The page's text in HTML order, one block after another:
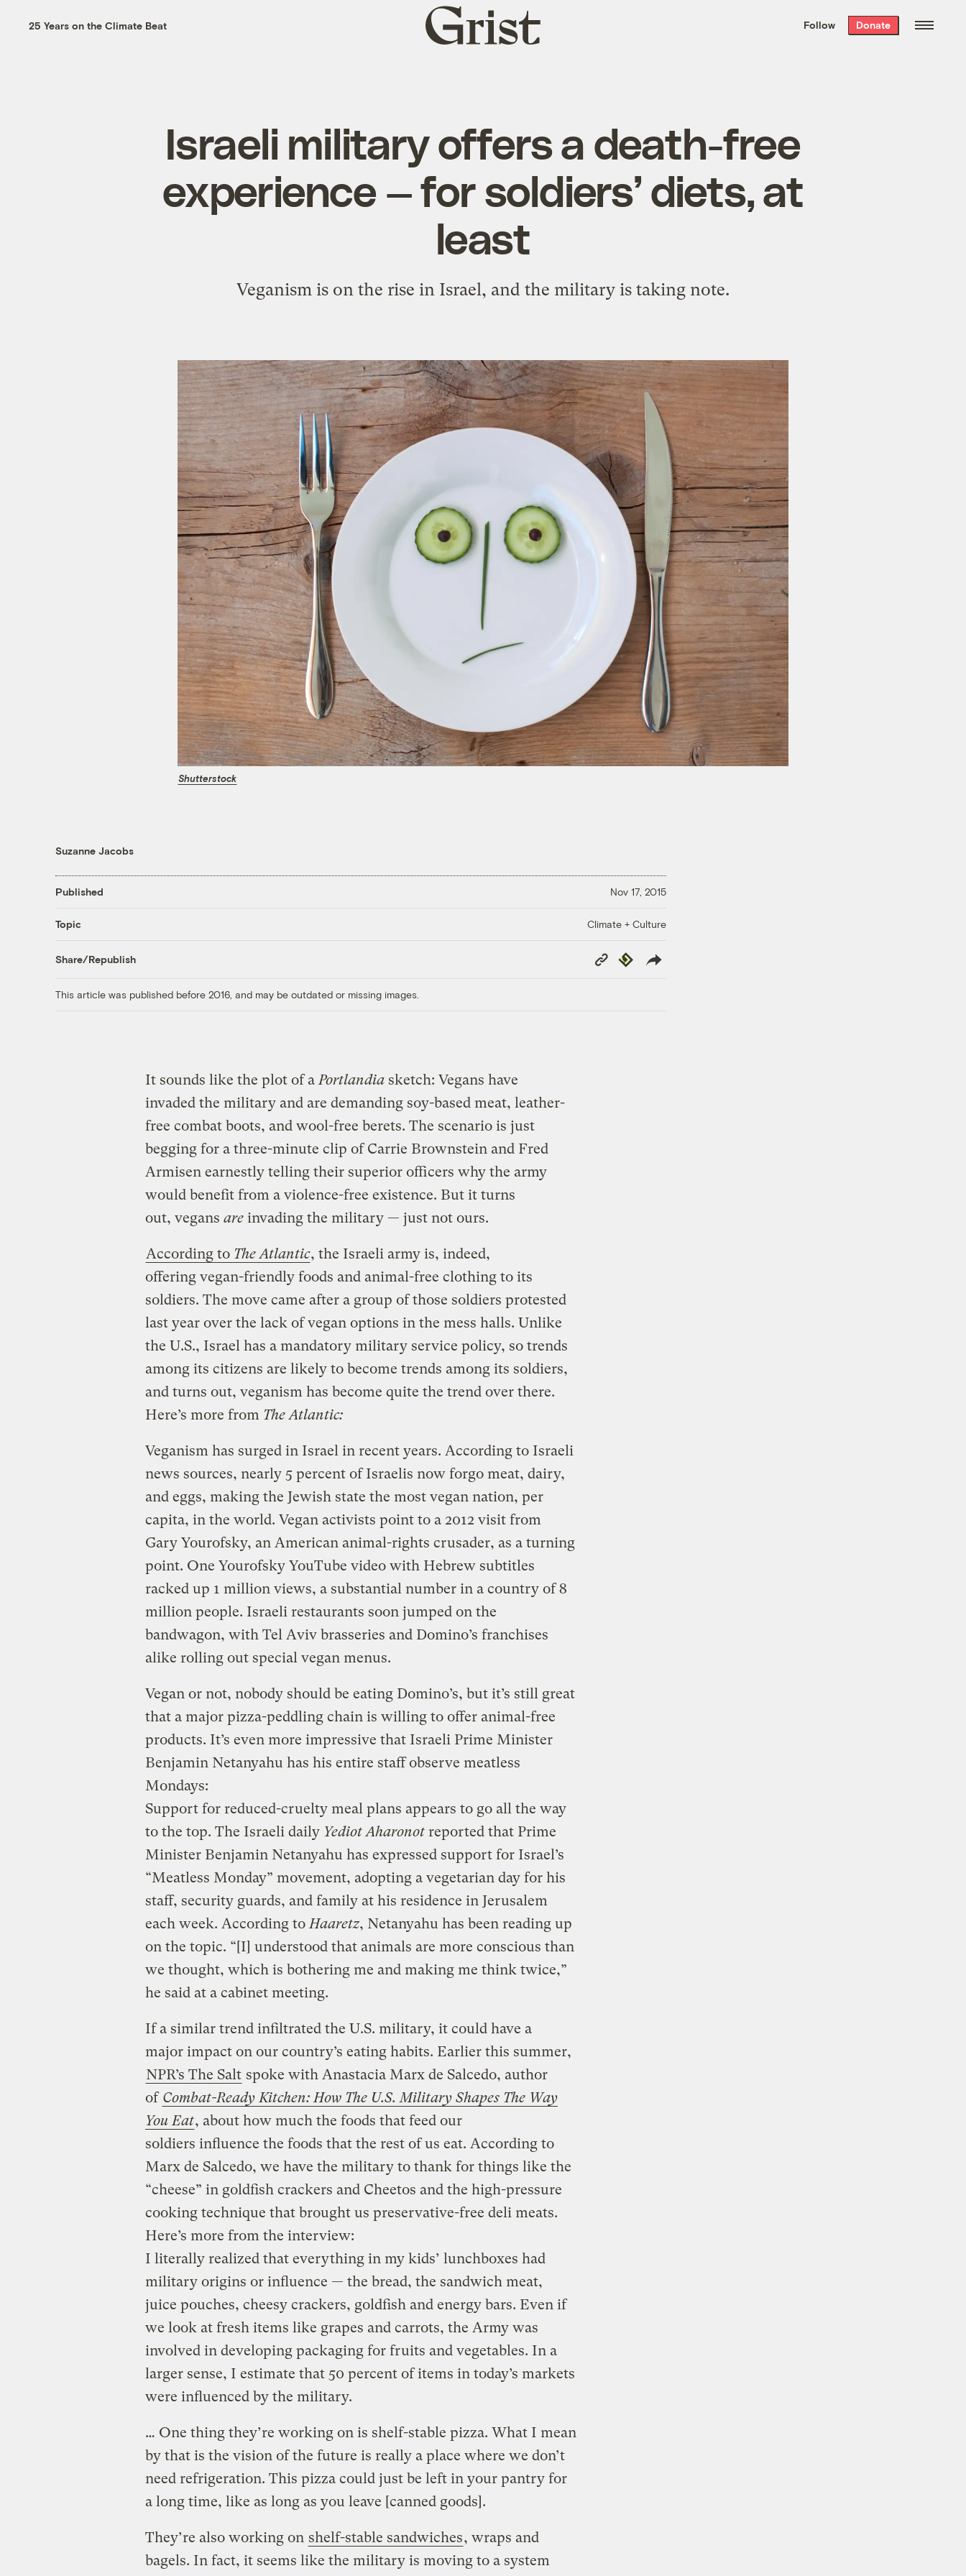
the week’s best
. Delivered free every
25 Years on the Climate Beat
Grist
home
Follow Donate
Israeli military offers a death-free
experience — for soldiers’ diets, at
least
Veganism is on the rise in Israel, and the military is taking note.
Shutterstock
Suzanne Jacobs
Published Nov 17, 2015
Topic Climate + Culture
Share/Republish
Copy
Link
Republish
This article was published before 2016, and may be outdated or missing images.
It sounds like the plot of aPortlandiasketch: Vegans have
invaded the military and are demanding soy-based meat, leather-
free combat boots, and wool-free berets. The scenario is just
begging for a three-minute clip of Carrie Brownstein and Fred
Armisen earnestly telling their superior officers why the army
would benefit from a violence-free existence. But it turns
out, vegans areinvading the military — just not ours.
According to The Atlantic, the Israeli army is, indeed,
offering vegan-friendly foods and animal-free clothing to its
soldiers. The move came after a group of those soldiers protested
last year over the lack of vegan options in the mess halls. Unlike
the U.S., Israel has a mandatory military service policy, so trends
among its citizens are likely to become trends among its soldiers,
and turns out, veganism has become quite the trend over there.
Here’s more from The Atlantic:
Veganism has surged in Israel in recent years. According to Israeli
news sources, nearly 5 percent of Israelis now forgo meat, dairy,
and eggs, making the Jewish state the most vegan nation, per
capita, in the world. Vegan activists point to a 2012 visit from
Gary Yourofsky, an American animal-rights crusader, as a turning
point. One Yourofsky YouTube video with Hebrew subtitles
racked up 1 million views, a substantial number in a country of 8
million people. Israeli restaurants soon jumped on the
bandwagon, with Tel Aviv brasseries and Domino’s franchises
alike rolling out special vegan menus.
Vegan or not, nobody should be eating Domino’s, but it’s still great
that a major pizza-peddling chain is willing to offer animal-free
products. It’s even more impressive that Israeli Prime Minister
Benjamin Netanyahu has his entire staff observe meatless
Mondays:
Support for reduced-cruelty meal plans appears to go all the way
to the top. The Israeli daily Yediot Aharonotreported that Prime
Minister Benjamin Netanyahu has expressed support for Israel’s
“Meatless Monday” movement, adopting a vegetarian day for his
staff, security guards, and family at his residence in Jerusalem
each week. According toHaaretz, Netanyahu has been reading up
on the topic. “[I] understood that animals are more conscious than
we thought, which is bothering me and making me think twice,”
he said at a cabinet meeting.
If a similar trend infiltrated the U.S. military, it could have a
major impact on our country’s eating habits. Earlier this summer,
NPR’s The Salt spoke with Anastacia Marx de Salcedo, author
of Combat-Ready Kitchen: How The U.S. Military Shapes The Way
You Eat, about how much the foods that feed our
soldiers influence the foods that the rest of us eat. According to
Marx de Salcedo, we have the military to thank for things like the
“cheese” in goldfish crackers and Cheetos and the high-pressure
cooking technique that brought us preservative-free deli meats.
Here’s more from the interview:
I literally realized that everything in my kids’ lunchboxes had
military origins or influence — the bread, the sandwich meat,
juice pouches, cheesy crackers, goldfish and energy bars. Even if
we look at fresh items like grapes and carrots, the Army was
involved in developing packaging for fruits and vegetables. In a
larger sense, I estimate that 50 percent of items in today’s markets
were influenced by the military.
… One thing they’re working on is shelf-stable pizza. What I mean
by that is the vision of the future is really a place where we don’t
need refrigeration. This pizza could just be left in your pantry for
a long time, like as long as you leave [canned goods].
They’re also working on shelf-stable sandwiches, wraps and
bagels. In fact, it seems like the military is moving to a system